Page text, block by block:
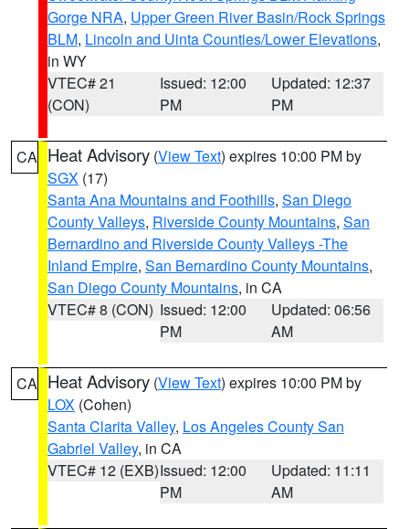
Gorge NRA, Upper Green River Basin/Rock Springs
BLM, Lincoln and Uinta Counties/Lower Elevations,
in WY
VTEC# 21
(CON)
Issued: 12:00
PM
Updated: 12:37
PM
CA Heat Advisory (View Text) expires 10:00 PM by
SGX (17)
Santa Ana Mountains and Foothills, San Diego
County Valleys, Riverside County Mountains, San
Bernardino and Riverside County Valleys -The
Inland Empire, San Bernardino County Mountains,
San Diego County Mountains, in CA
VTEC# 8 (CON) Issued: 12:00
PM
Updated: 06:56
AM
CA Heat Advisory (View Text) expires 10:00 PM by
LOX (Cohen)
Santa Clarita Valley, Los Angeles County San
Gabriel Valley, in CA
VTEC# 12 (EXB)Issued: 12:00
PM
Updated: 11:11
AM